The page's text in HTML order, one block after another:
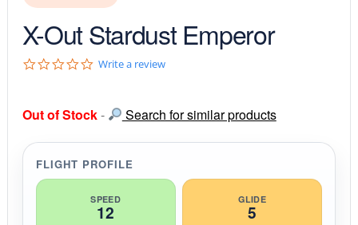
X-Out Stardust Emperor
0
t
r
r
a
i
n
Write a review
Out of Stock- Search for similar products
FLIGHT PROFILE
SPEED
12
GLIDE
5